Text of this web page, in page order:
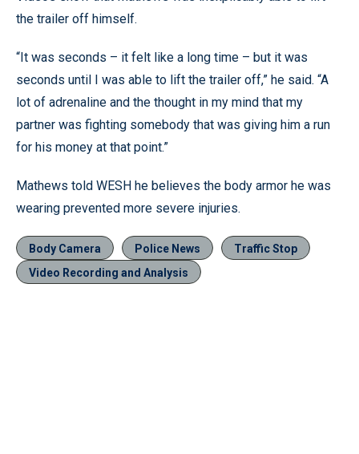
the trailer off himself.
“It was seconds – it felt like a long time – but it was
seconds until I was able to lift the trailer off,” he said. “A
lot of adrenaline and the thought in my mind that my
partner was fighting somebody that was giving him a run
for his money at that point.”
Mathews told WESH he believes the body armor he was
wearing prevented more severe injuries.
Body Camera Police News
Traffic Stop
Video Recording and Analysis